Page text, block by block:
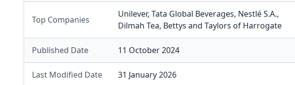
Top Companies
Unilever, Tata Global Beverages, Nestlé S.A.,
Dilmah Tea, Bettys and Taylors of Harrogate
Published Date 11 October 2024
Last Modified Date 31 January 2026